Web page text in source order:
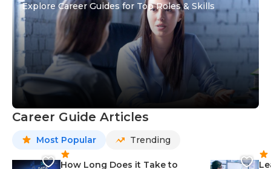
Explore Career Guides for Top Roles & Skills
Career Guide Articles
Most Popular Trending
How Long Does it Take to